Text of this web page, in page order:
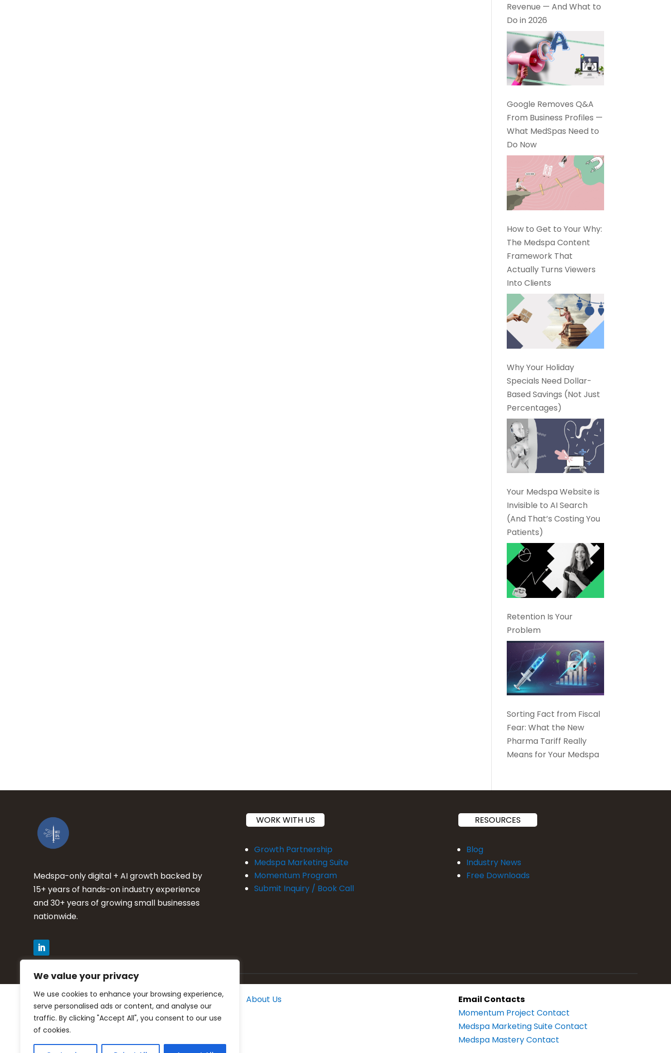
We value your privacy
We use cookies to enhance your browsing experience,
serve personalised ads or content, and analyse our
traffic. By clicking "Accept All", you consent to our use
of cookies.
Revenue — And What to
Do in 2026
Google Removes Q&A
From Business Profiles —
What MedSpas Need to
Do Now
How to Get to Your Why:
The Medspa Content
Framework That
Actually Turns Viewers
Into Clients
Why Your Holiday
Specials Need Dollar-
Based Savings (Not Just
Percentages)
Your Medspa Website is
Invisible to AI Search
(And That’s Costing You
Patients)
Retention Is Your
Problem
Sorting Fact from Fiscal
Fear: What the New
Pharma Tariff Really
Means for Your Medspa
Medspa-only digital + AI growth backed by
15+ years of hands-on industry experience
and 30+ years of growing small businesses
nationwide.
WORK WITH US
Growth Partnership
Medspa Marketing Suite
Momentum Program
Submit Inquiry / Book Call
RESOURCES
Blog
Industry News
Free Downloads
Privacy Policy
Terms of Service
About Us
Email Contacts
Momentum Project Contact
Medspa Marketing Suite Contact
Medspa Mastery Contact